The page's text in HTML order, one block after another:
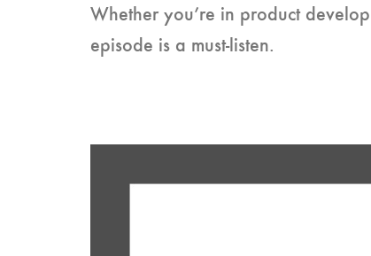
Whether you’re in product
episode is a must-listen.